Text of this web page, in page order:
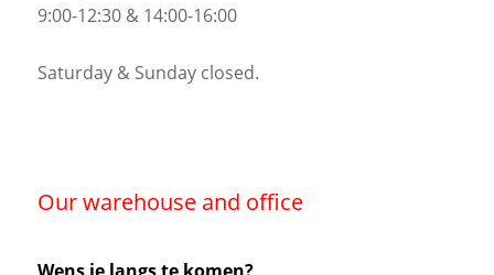
9:00-12:30 & 14:00-16:00
Saturday & Sunday closed.
Our warehouse and office
Wens je langs te komen?